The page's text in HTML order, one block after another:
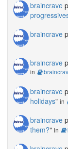
braincrave
braincrave
braincrave
in
braincrave
holidays" in
braincrave
them?" in